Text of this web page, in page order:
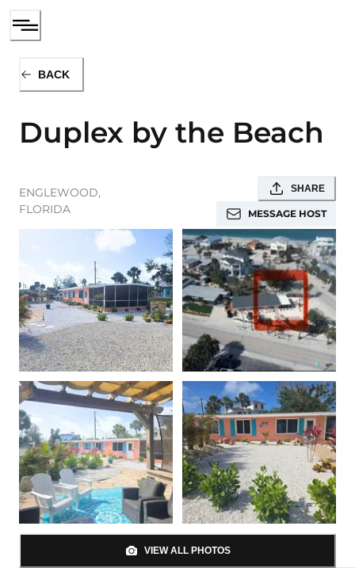
BACK
Duplex by the Beach
ENGLEWOOD,
FLORIDA
SHARE
MESSAGE HOST
VIEW ALL PHOTOS